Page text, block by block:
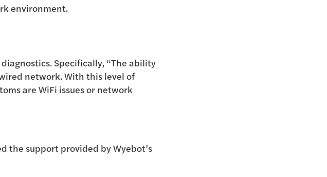
environment.
Specifically, “The ability
network. With this level of
are WiFi issues or network
the support provided by Wyebot’s